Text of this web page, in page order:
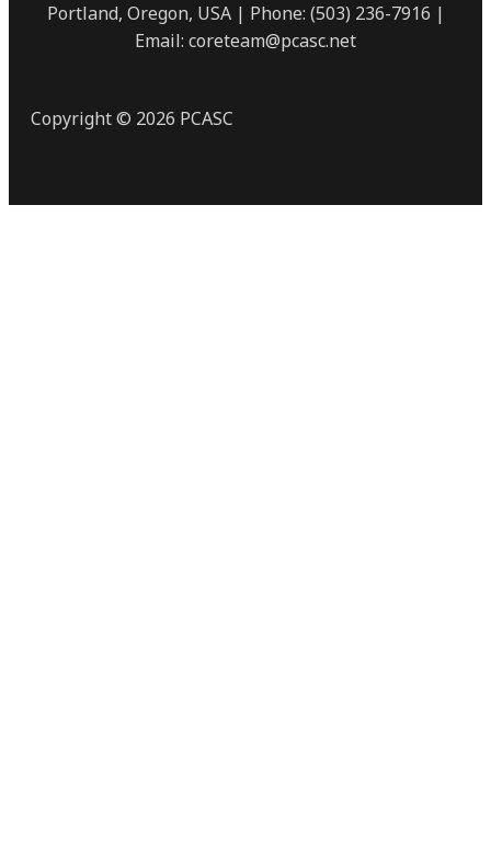
Portland, Oregon, USA | Phone: (503) 236-7916 |
Email: coreteam@pcasc.net
Copyright © 2026 PCASC